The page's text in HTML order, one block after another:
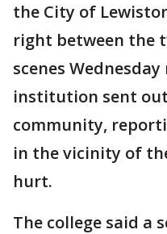
the City of
right between the
scenes
institution sent
community,
in the vicinity of
hurt.
The college said a